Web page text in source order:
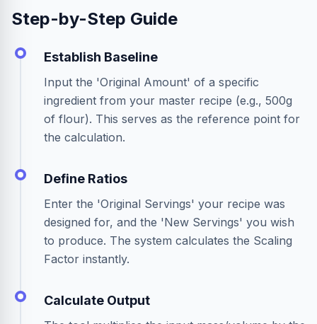
Step-by-Step Guide
Establish Baseline
Input the 'Original Amount' of a specific
ingredient from your master recipe (e.g., 500g
of flour). This serves as the reference point for
the calculation.
Define Ratios
Enter the 'Original Servings' your recipe was
designed for, and the 'New Servings' you wish
to produce. The system calculates the Scaling
Factor instantly.
Calculate Output